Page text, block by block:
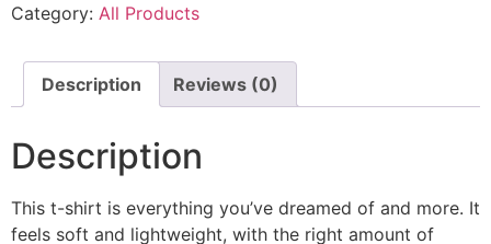
Category: All Products
Description Reviews (0)
Description
This t-shirt is everything you’ve dreamed of and more. It
feels soft and lightweight, with the right amount of